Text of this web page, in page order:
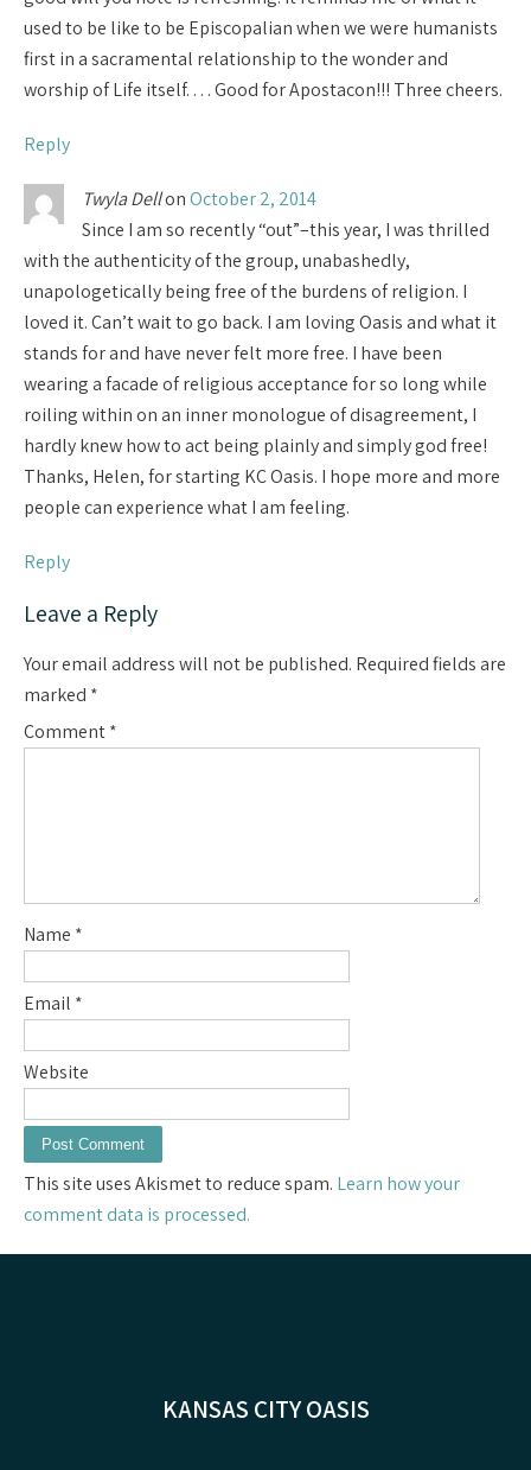
used to be like to be Episcopalian when we were humanists
first in a sacramental relationship to the wonder and
worship of Life itself. . . . Good for Apostacon!!! Three cheers.
Reply
Twyla DellonOctober 2, 2014
Since I am so recently “out”–this year, I was thrilled
with the authenticity of the group, unabashedly,
unapologetically being free of the burdens of religion. I
loved it. Can’t wait to go back. I am loving Oasis and what it
stands for and have never felt more free. I have been
wearing a facade of religious acceptance for so long while
roiling within on an inner monologue of disagreement, I
hardly knew how to act being plainly and simply god free!
Thanks, Helen, for starting KC Oasis. I hope more and more
people can experience what I am feeling.
Reply
Leave a Reply
Your email address will not be published. Required fields are
marked *
Comment*
Name *
Email *
Website
This site uses Akismet to reduce spam. Learn how your
comment data is processed.
KANSAS CITY OASIS